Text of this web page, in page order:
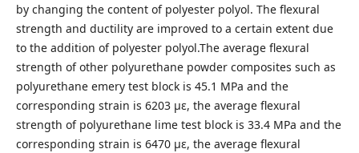
by changing the content of polyester polyol. The flexural
strength and ductility are improved to a certain extent due
to the addition of polyester polyol.The average flexural
strength of other polyurethane powder composites such as
polyurethane emery test block is 45.1 MPa and the
corresponding strain is 6203 με, the average flexural
strength of polyurethane lime test block is 33.4 MPa and the
corresponding strain is 6470 με, the average flexural